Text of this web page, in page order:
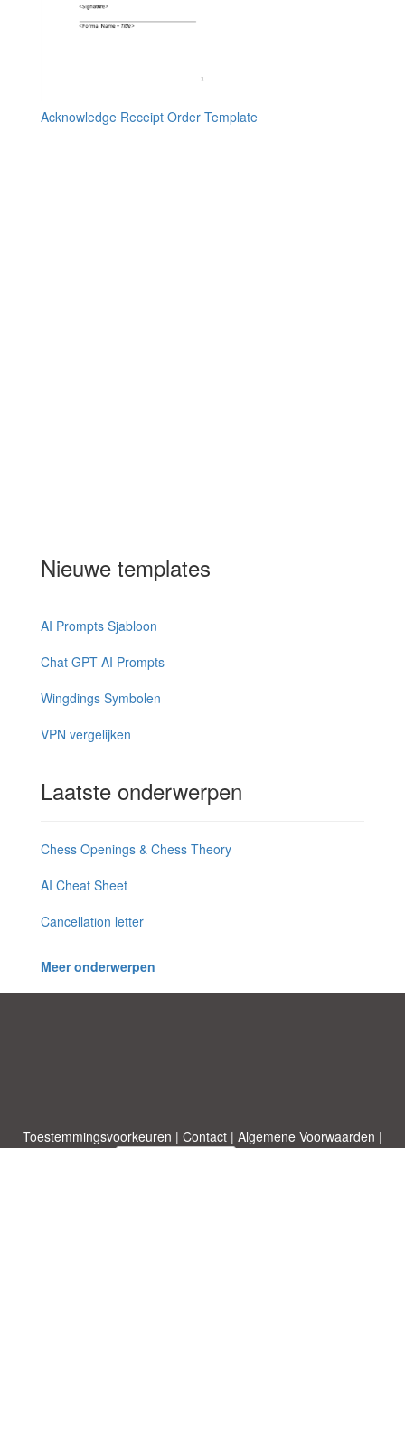
Acknowledge Receipt Order Template
Nieuwe templates
AI Prompts Sjabloon
Chat GPT AI Prompts
Wingdings Symbolen
VPN vergelijken
Laatste onderwerpen
Chess Openings & Chess Theory
AI Cheat Sheet
Cancellation letter
Meer onderwerpen
Toestemmingsvoorkeuren | Contact | Algemene Voorwaarden |